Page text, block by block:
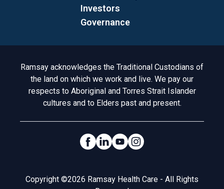
Investors
Governance
Acknowledgement to Country
Ramsay acknowledges the Traditional Custodians of
the land on which we work and live. We pay our
respects to Aboriginal and Torres Strait Islander
cultures and to Elders past and present.
Social Links
Legal
Copyright ©2026 Ramsay Health Care - All Rights